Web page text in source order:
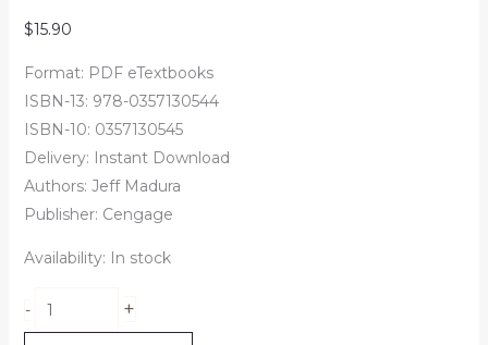
$15.90
Format: PDF eTextbooks
ISBN-13: 978-0357130544
ISBN-10: 0357130545
Delivery: Instant Download
Authors: Jeff Madura
Publisher: Cengage
Availability: In stock
- +